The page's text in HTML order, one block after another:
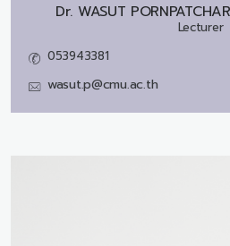
Dr. WASUT
Lecturer
053943381
wasut.p@cmu.ac.th